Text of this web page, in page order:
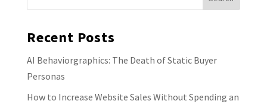
Recent Posts
AI Behaviorgraphics: The Death of Static Buyer
Personas
How to Increase Website Sales Without Spending an